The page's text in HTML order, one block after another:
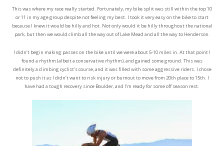
This was where my race really started. Fortunately, my bike split was still within the top 10
or 11 in my age group despite not feeling my best. I took it very easy on the bike to start
because I knew it would be hilly and hot. Not only would it be hilly throughout the national
park, but then we would climb all the way out of Lake Mead and all the way to Henderson.
I didn’t begin making passes on the bike until we were about 5-10 miles in. At that point I
found a rhythm (albeit a conservative rhythm), and gained some ground. This was
definitely a climbing cyclist’s course, and it was filled with some aggressive riders. I chose
not to push it as I didn’t want to risk injury or burnout to move from 20th place to 15th. I
have had a tough recovery since Boulder, and I’m ready for some off season rest.